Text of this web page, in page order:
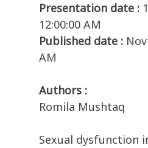
Presentation date :
12:00:00 AM
Published date :
AM
Authors :
Romila Mushtaq
Sexual dysfunction